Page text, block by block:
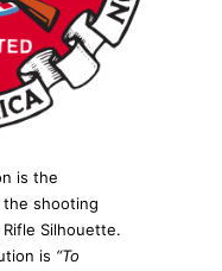
is the
shooting
Silhouette.
is “To